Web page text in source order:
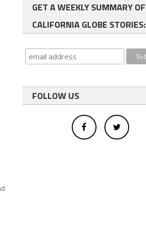
GET A WEEKLY SUMMARY OF
CALIFORNIA GLOBE STORIES:
FOLLOW US